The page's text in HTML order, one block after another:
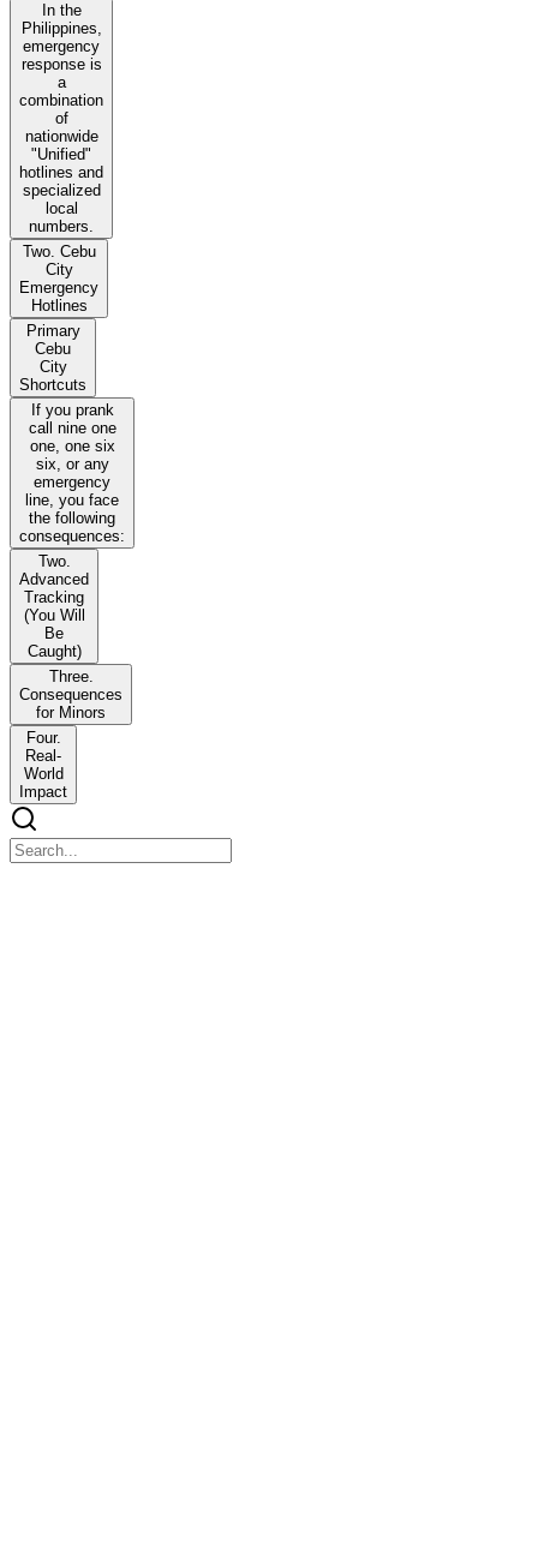
In the
Philippines,
emergency
response is
a
combination
of
nationwide
"Unified"
hotlines and
specialized
local
numbers.
Two. Cebu
City
Emergency
Hotlines
Primary
Cebu
City
Shortcuts
If you prank
call nine one
one, one six
six, or any
emergency
line, you face
the following
consequences:
Two.
Advanced
Tracking
(You Will
Be
Caught)
Three.
Consequences
for Minors
Four.
Real-
World
Impact